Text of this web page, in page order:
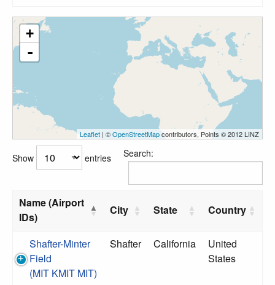
+
-
Leaflet | ©OpenStreetMapcontributors, Points © 2012 LINZ
Show entries Search:
Name (Airport
IDs)
City State Country
Shafter-Minter
Field
(MIT KMIT MIT)
Shafter California
United
States